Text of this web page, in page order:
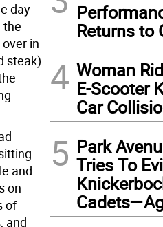
day
the
in
steak)
and
on
of
and
Returns to
4 Woman
E-Scooter
Car
5 Park
Tries To